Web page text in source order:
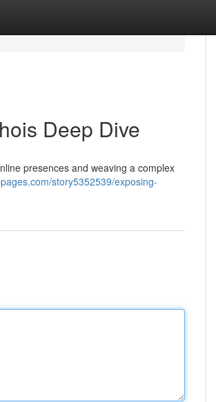
Deep Dive
presences and weaving a complex
story5352539/exposing-